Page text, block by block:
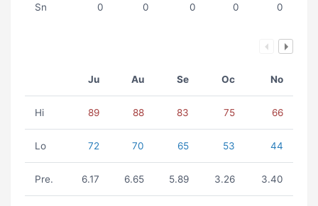
Sn 0 0 0 0 0
Ju Au Se Oc No
Hi 89 88 83 75 66
Lo 72 70 65 53 44
Pre. 6.17 6.65 5.89 3.26 3.40